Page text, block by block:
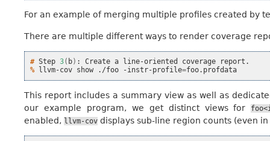
For an example of merging multiple profiles created by
There are multiple different ways to render coverage
# Step 3( b) : Create a line-oriented coverage
%
llvm-cov show ./foo -instr-profile=
This report includes a summary view as well as
our example program, we get distinct views for
enabled, llvm-cov displays sub-line region counts (even